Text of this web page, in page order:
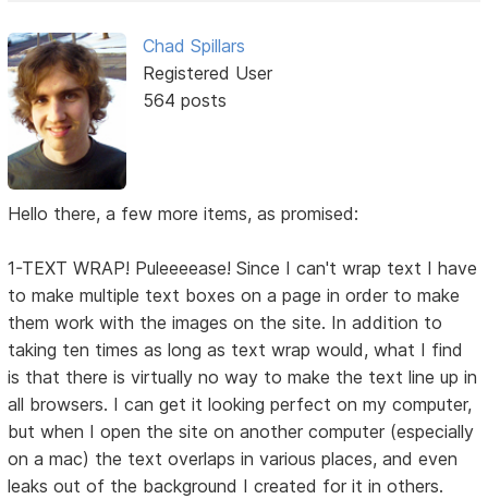
Chad Spillars
Registered User
564 posts
Hello there, a few more items, as promised:
1-TEXT WRAP! Puleeeease! Since I can't wrap text I have
to make multiple text boxes on a page in order to make
them work with the images on the site. In addition to
taking ten times as long as text wrap would, what I find
is that there is virtually no way to make the text line up in
all browsers. I can get it looking perfect on my computer,
but when I open the site on another computer (especially
on a mac) the text overlaps in various places, and even
leaks out of the background I created for it in others.